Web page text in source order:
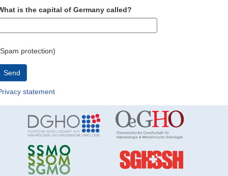
is the capital of Germany called?
protection)
Send
statement